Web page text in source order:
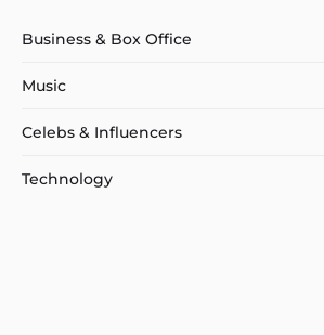
Business & Box Office
Music
Celebs & Influencers
Technology